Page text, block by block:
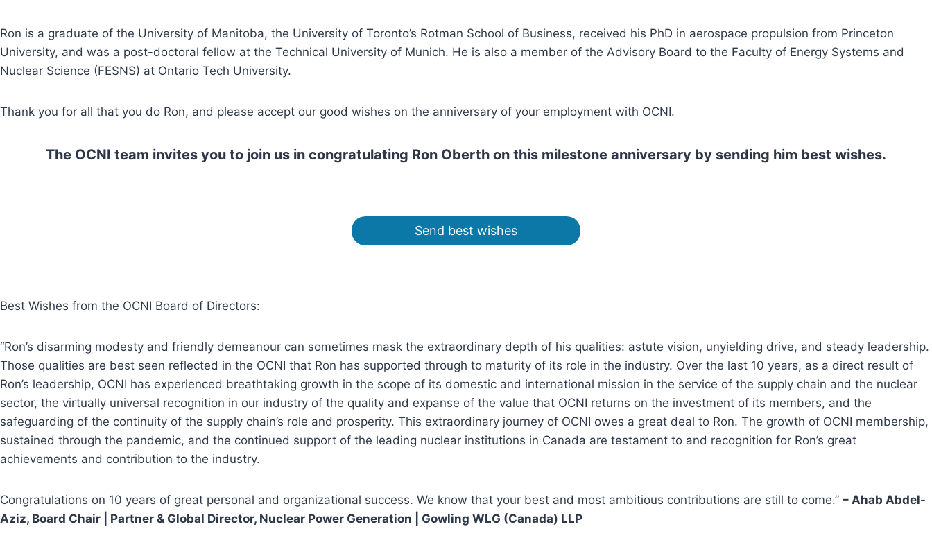
Ron is a graduate of the University of Manitoba, the University of Toronto’s Rotman School of Business, received his PhD in aerospace propulsion from Princeton
University, and was a post-doctoral fellow at the Technical University of Munich. He is also a member of the Advisory Board to the Faculty of Energy Systems and
Nuclear Science (FESNS) at Ontario Tech University.
Thank you for all that you do Ron, and please accept our good wishes on the anniversary of your employment with OCNI.
The OCNI team invites you to join us in congratulating Ron Oberth on this milestone anniversary by sending him best wishes.
Send best wishes
Best Wishes from the OCNI Board of Directors:
“Ron’s disarming modesty and friendly demeanour can sometimes mask the extraordinary depth of his qualities: astute vision, unyielding drive, and steady leadership.
Those qualities are best seen reflected in the OCNI that Ron has supported through to maturity of its role in the industry. Over the last 10 years, as a direct result of
Ron’s leadership, OCNI has experienced breathtaking growth in the scope of its domestic and international mission in the service of the supply chain and the nuclear
sector, the virtually universal recognition in our industry of the quality and expanse of the value that OCNI returns on the investment of its members, and the
safeguarding of the continuity of the supply chain’s role and prosperity. This extraordinary journey of OCNI owes a great deal to Ron. The growth of OCNI membership,
sustained through the pandemic, and the continued support of the leading nuclear institutions in Canada are testament to and recognition for Ron’s great
achievements and contribution to the industry.
Congratulations on 10 years of great personal and organizational success. We know that your best and most ambitious contributions are still to come.” – Ahab Abdel-
Aziz, Board Chair | Partner & Global Director, Nuclear Power Generation | Gowling WLG (Canada) LLP